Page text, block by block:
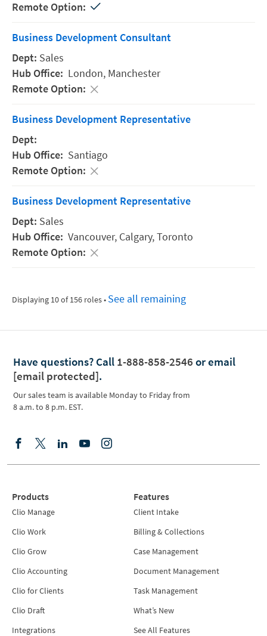
Business Development Consultant
Sales
London, Manchester
Business Development Representative
Santiago
Business Development Representative
Sales
Vancouver, Calgary,Toronto
Displaying 10 of 156 roles• See all remaining
Have questions? Call 1-888-858-2546 or email
[email protected].
Our sales team is available Monday to Friday from
8 a.m. to 8 p.m. EST.
Products
Clio Manage
Clio Work
Clio Grow
Clio Accounting
Clio for Clients
Clio Draft
Integrations
Features
Client Intake
Billing & Collections
Case Management
Document Management
Task Management
What’s New
See All Features